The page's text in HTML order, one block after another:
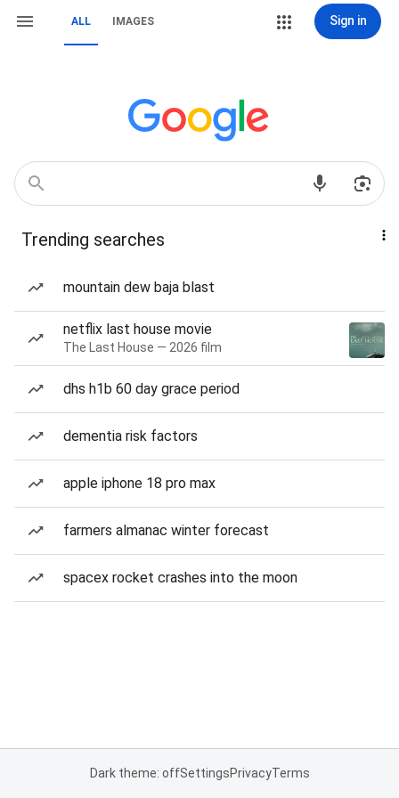
ALL IMAGES Sign in
Trending searches
mountain dew baja blast
netflix last house movie
The Last House — 2026 film
dhs h1b 60 day grace period
dementia risk factors
apple iphone 18 pro max
farmers almanac winter forecast
spacex rocket crashes into the moon
Dark theme: offSettingsPrivacyTerms